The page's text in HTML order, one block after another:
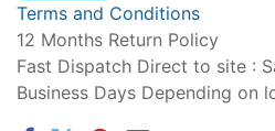
Terms and Conditions
12 Months Return Policy
Fast Dispatch Direct to site :
Business Days Depending on